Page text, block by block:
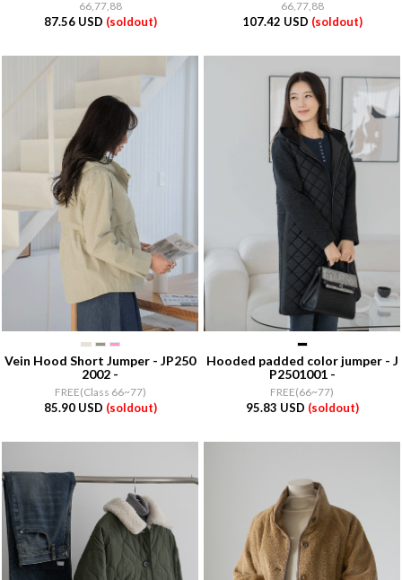
66,77,88
87.56 USD (soldout)
66,77,88
107.42 USD (soldout)
Vein Hood Short Jumper - JP250
2002 -
FREE(Class 66~77)
85.90 USD (soldout)
Hooded padded color jumper - J
P2501001 -
FREE(66~77)
95.83 USD (soldout)